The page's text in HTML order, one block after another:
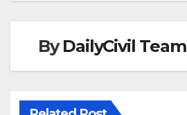
ByDailyCivil Team